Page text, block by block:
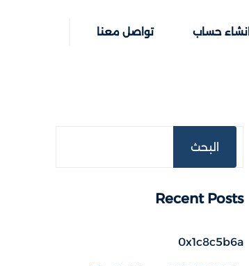
انشاء حساب تواصل معنا
البحث
Recent Posts
0x1c8c5b6a